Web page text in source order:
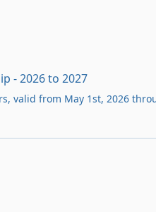
- 2026 to 2027
valid from May 1st, 2026